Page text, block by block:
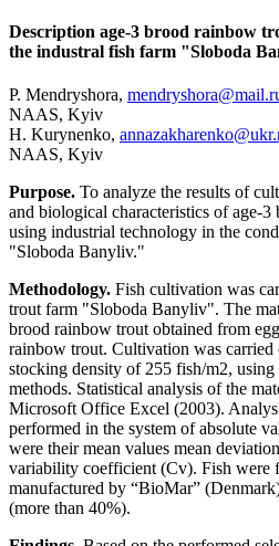
Description age-3 brood rainbow
the industral fish farm "Sloboda
P. Mendryshora,
NAAS, Kyiv
H. Kurynenko,
NAAS, Kyiv
Purpose. To analyze the results of
and biological characteristics of age-
using industrial technology in the
"Sloboda Banyliv."
Methodology. Fish cultivation was
trout farm "Sloboda Banyliv". The
brood rainbow trout obtained from
rainbow trout. Cultivation was carried
stocking density of 255 fish/m2, using
methods. Statistical analysis of the
Microsoft Office Excel (2003).
performed in the system of absolute
were their mean values mean
variability coefficient (Cv). Fish were
manufactured by “BioMar”
(more than 40%).